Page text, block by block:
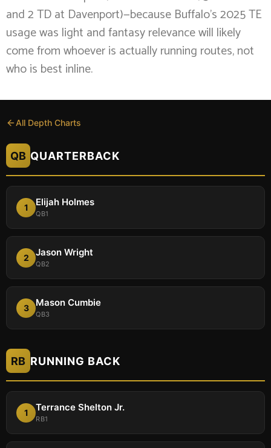
and 2 TD at Davenport)—because Buffalo’s 2025 TE
usage was light and fantasy relevance will likely
come from whoever is actually running routes, not
who is best inline.
All Depth Charts
QB QUARTERBACK
1 Elijah Holmes
QB1
2 Jason Wright
QB2
3 Mason Cumbie
QB3
RB RUNNING BACK
1 Terrance Shelton Jr.
RB1